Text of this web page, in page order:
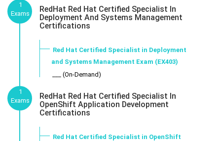
1
Exams
RedHat Red Hat Certified Specialist In
Deployment And Systems Management
Certifications
Red Hat Certified Specialist in Deployment
and Systems Management Exam (EX403)
___ (On-Demand)
1
Exams
RedHat Red Hat Certified Specialist In
OpenShift Application Development
Certifications
Red Hat Certified Specialist in OpenShift